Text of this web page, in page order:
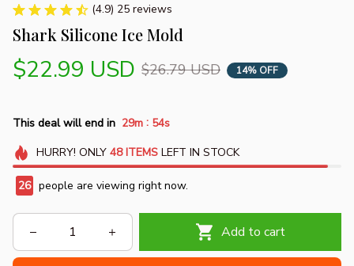
(4.9) 25 reviews
Shark Silicone Ice Mold
$22.99 USD $26.79 USD 14% OFF
This deal will end in 29m : 53s
HURRY! ONLY 48 ITEMSLEFT IN STOCK
29 people are viewing right now.
Add to cart